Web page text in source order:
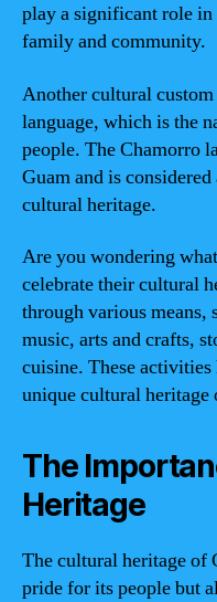
play a significant role
family and community.
Another cultural
language, which is the
people. The Chamorro
Guam and is
cultural heritage.
Are you wondering
celebrate their cultural
through various means,
music, arts and crafts,
cuisine. These
unique cultural heritage
The
Heritage
The cultural heritage of
pride for its people but